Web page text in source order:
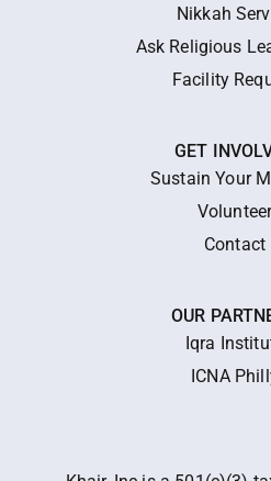
Nikkah
Ask Religious
Facility
GET
Sustain Your
Contact
OUR
Iqra
ICNA